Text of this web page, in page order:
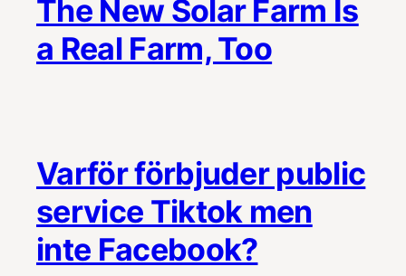
The New Solar Farm Is
a Real Farm, Too
Varför förbjuder public
service Tiktok men
inte Facebook?